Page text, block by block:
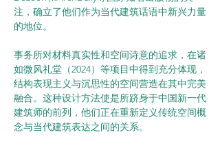
注，确立了他们作为当代建筑话语中新兴力量
的地位。
事务所对材料真实性和空间诗意的追求，在诸
如微风礼堂（2024）等项目中得到充分体现，
结构表现主义与沉思性的空间营造在其中完美
融合。这种设计方法使是所跻身于中国新一代
建筑师的前列，他们正在重新定义传统空间概
念与当代建筑表达之间的关系。